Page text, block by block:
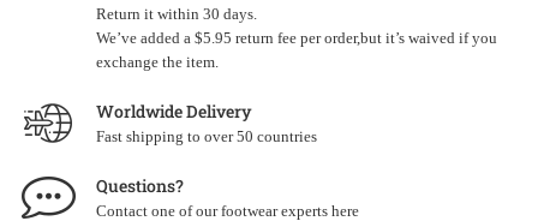
Return it within 30 days.
We’ve added a $5.95 return fee per order,but it’s waived if you
exchange the item.
Worldwide Delivery
Fast shipping to over 50 countries
Questions?
Contact one of our footwear experts here